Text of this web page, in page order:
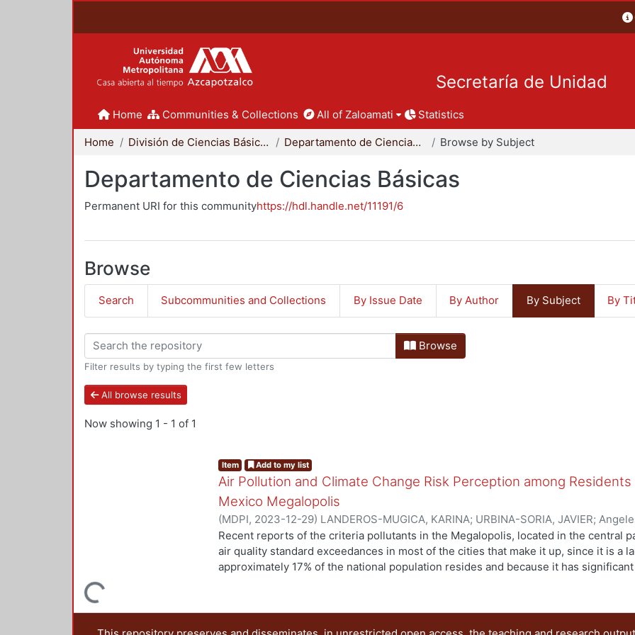
Secretaría de Unidad
Home Communities & Collections All of Zaloamati Statistics
Home División de Ciencias Básicas e Ingeniería Departamento de Ciencias Básicas Browse by Subject
Departamento de Ciencias Básicas
Permanent URI for this communityhttps://hdl.handle.net/11191/6
Browse
Search Subcommunities and Collections By Issue Date By Author By Subject By
Browse
Filter results by typing the first few letters
All browse results
Now showing 1 - 1 of 1
Loading...
Item Add to my list
Air Pollution and Climate Change Risk Perception among
Mexico Megalopolis
(MDPI, 2023-12-29) LANDEROS-MUGICA, KARINA; URBINA-SORIA, JAVIER;
Gutiérrez-Arzaluz, Mirella;Mugica-Alvarez, Violeta
Recent reports of the criteria pollutants in the Megalopolis, located in the central
air quality standard exceedances in most of the cities that make it up, since it is a
approximately 17% of the national population resides and because it has
metropolitan areas encompassed by the Megalopolis. A total of 1750
21 municipalities within the Mexico City Metropolitan Area (MCMA), 16